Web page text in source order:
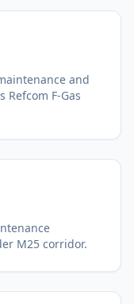
and
F-Gas
M25 corridor.